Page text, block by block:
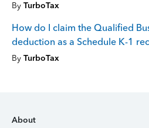
By TurboTax
How do I claim the Qualified
deduction as a Schedule K-1
By TurboTax
About